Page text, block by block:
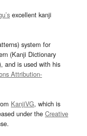
excellent kanji
system for
(Kanji Dictionary
and is used with his
Attribution-
KanjiVG, which is
under the Creative